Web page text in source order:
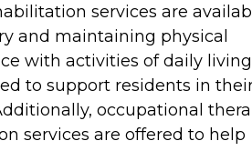
services are
and maintaining physical
with activities of daily living
to support residents in
occupational
services are offered to help